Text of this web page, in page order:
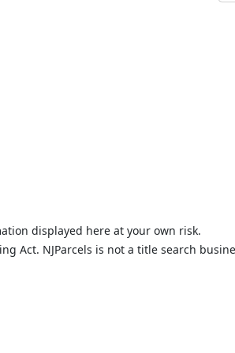
displayed here at your own risk.
Act. NJParcels is not a title search